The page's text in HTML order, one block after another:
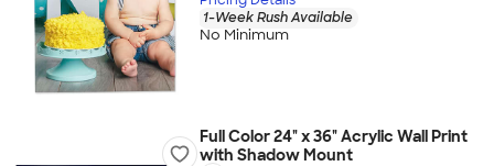
1-Week Rush Available
No Minimum
Full Color 24" x 36" Acrylic Wall Print
with Shadow Mount